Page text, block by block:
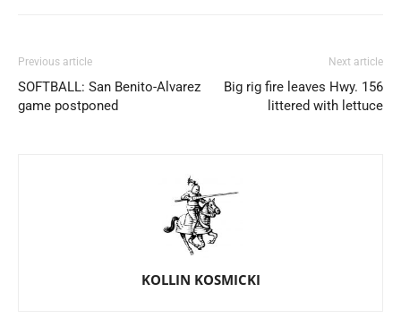
Previous article
SOFTBALL: San Benito-Alvarez
game postponed
Next article
Big rig fire leaves Hwy. 156
littered with lettuce
KOLLIN KOSMICKI